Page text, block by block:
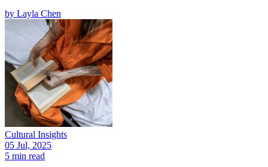
by Layla Chen
Cultural Insights
05 Jul, 2025
5 min read